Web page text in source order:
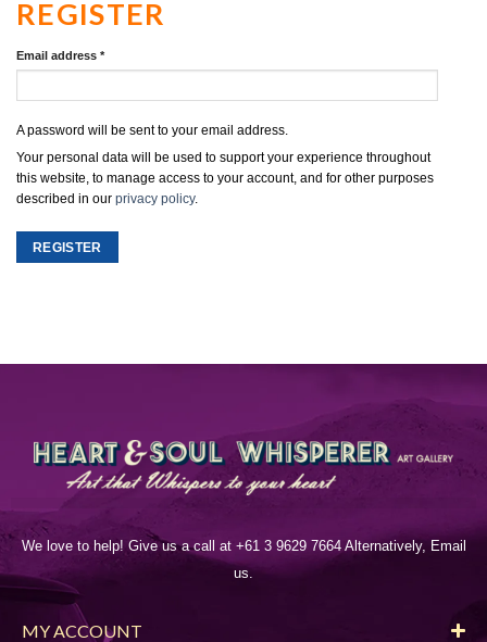
REGISTER
Email address *
A password will be sent to your email address.
Your personal data will be used to support your experience throughout
this website, to manage access to your account, and for other purposes
described in our privacy policy.
REGISTER
We love to help! Give us a call at +61 3 9629 7664 Alternatively, Email
us.
MY ACCOUNT